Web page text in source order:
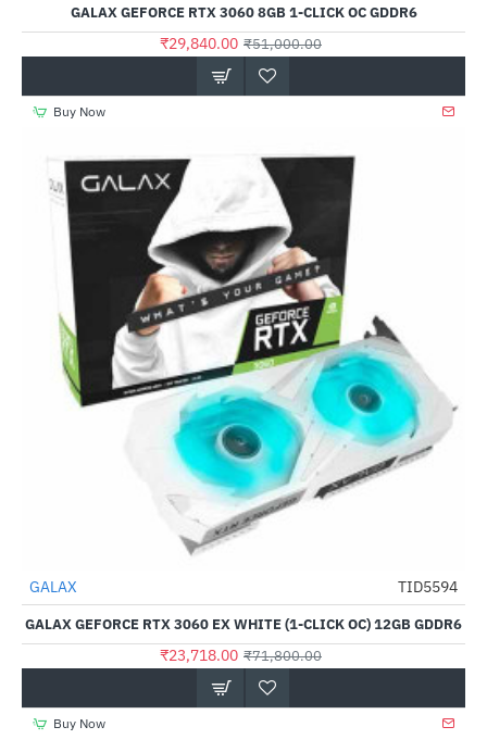
GALAX GEFORCE RTX 3060 8GB 1-CLICK OC GDDR6
₹29,840.00 ₹51,000.00
Buy Now
-67%
Out Of Stock
GALAX TID5594
GALAX GEFORCE RTX 3060 EX WHITE (1-CLICK OC) 12GB GDDR6
₹23,718.00 ₹71,800.00
Buy Now